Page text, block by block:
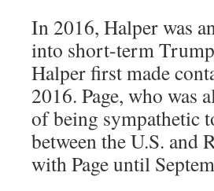
In 2016, Halper was
into short-term
Halper first made
2016. Page, who was
of being sympathetic
between the U.S. and
with Page until